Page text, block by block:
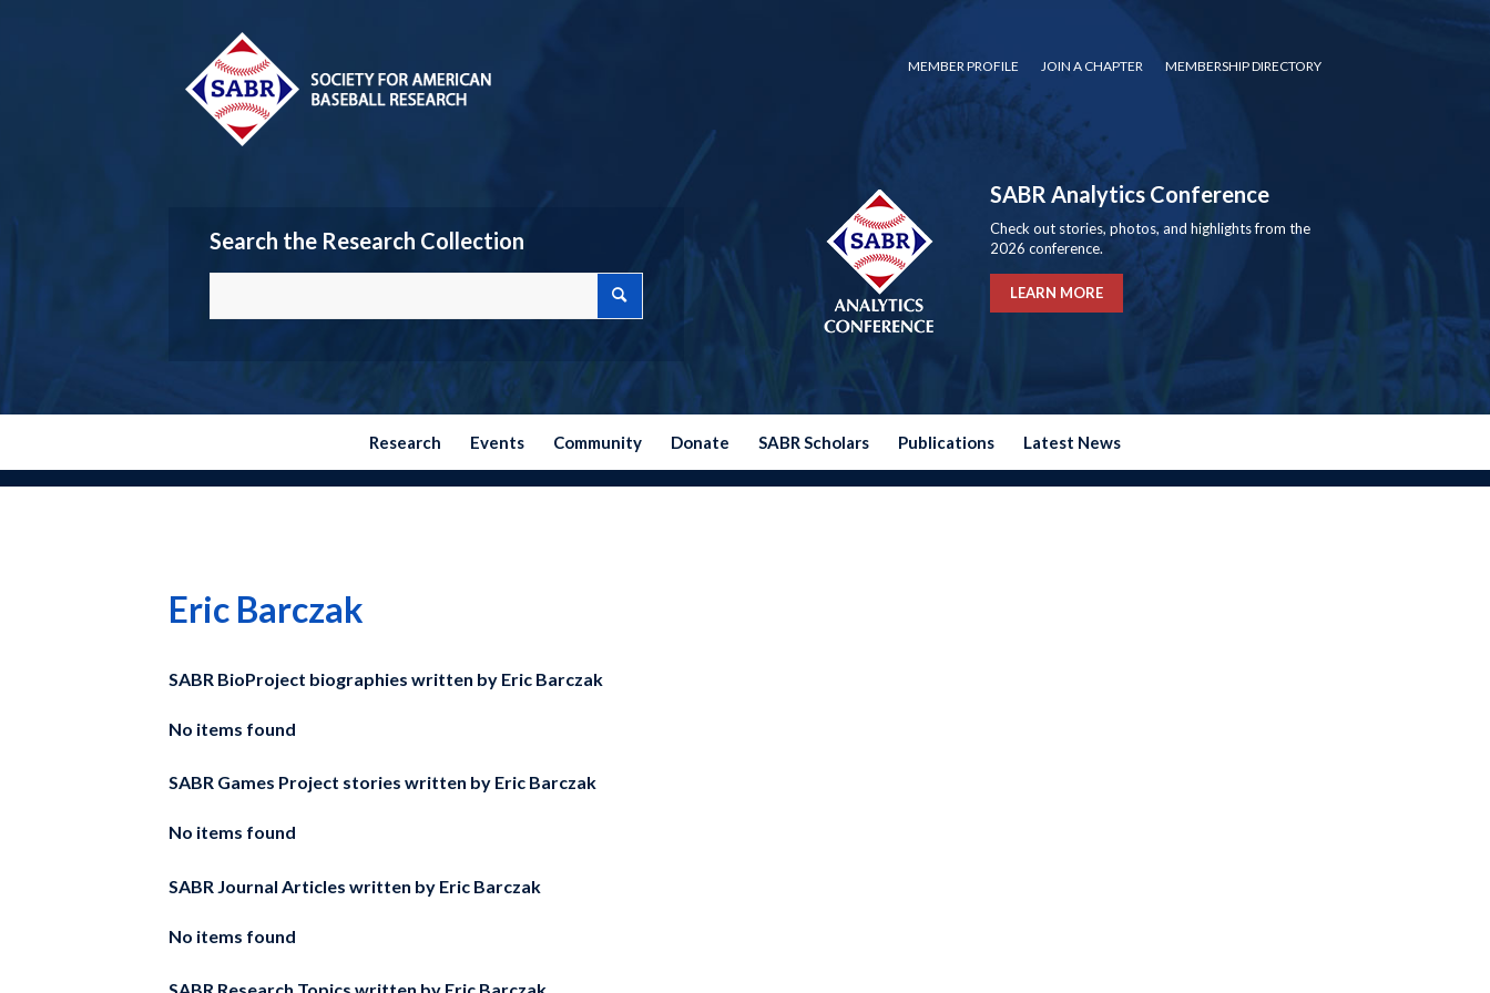
MEMBER PROFILE JOIN A CHAPTER MEMBERSHIP DIRECTORY
Search the Research Collection
SABR Analytics Conference
Check out stories, photos, and highlights from the
2026 conference.
LEARN MORE
Research Events Community Donate SABR Scholars Publications Latest News
Eric Barczak
SABR BioProject biographies written by Eric Barczak
No items found
SABR Games Project stories written by Eric Barczak
No items found
SABR Journal Articles written by Eric Barczak
No items found